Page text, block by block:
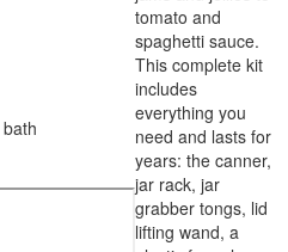
tomato and
spaghetti sauce.
This complete kit
includes
everything you
need and lasts for
years: the canner,
jar rack, jar
grabber tongs, lid
lifting wand, a